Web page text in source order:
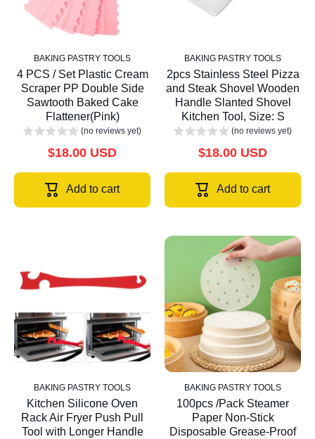
BAKING PASTRY TOOLS
4 PCS / Set Plastic Cream
Scraper PP Double Side
Sawtooth Baked Cake
Flattener(Pink)
(no reviews yet)
$18.00 USD
Add to cart
BAKING PASTRY TOOLS
2pcs Stainless Steel Pizza
and Steak Shovel Wooden
Handle Slanted Shovel
Kitchen Tool, Size: S
(no reviews yet)
$18.00 USD
Add to cart
BAKING PASTRY TOOLS
Kitchen Silicone Oven
Rack Air Fryer Push Pull
Tool with Longer Handle
BAKING PASTRY TOOLS
100pcs /Pack Steamer
Paper Non-Stick
Disposable Grease-Proof